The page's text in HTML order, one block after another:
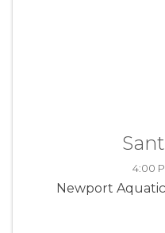
4:00
Newport